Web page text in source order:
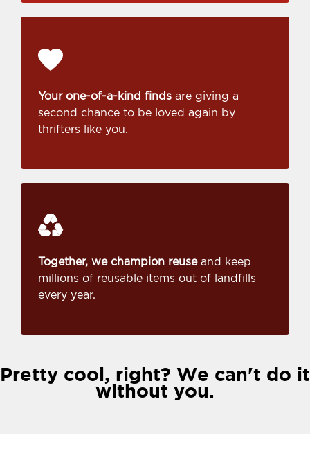
Your one-of-a-kind finds are giving a
second chance to be loved again by
thrifters like you.
Together, we champion reuseand keep
millions of reusable items out of landfills
every year.
Pretty cool, right? We can't do it
without you.